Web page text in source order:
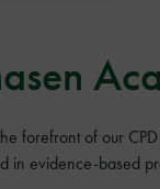
forefront of our
in evidence-based